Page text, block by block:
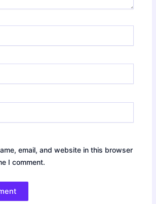
email, and website in this browser
I comment.